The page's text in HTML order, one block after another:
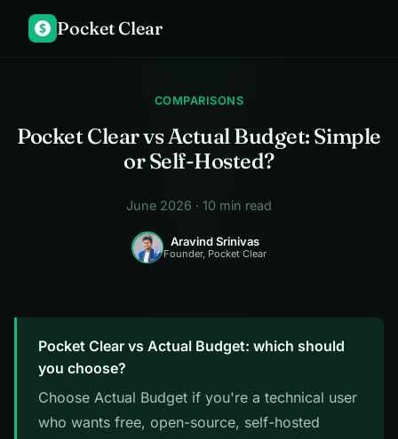
$ Pocket Clear
COMPARISONS
Pocket Clear vs Actual Budget: Simple
or Self-Hosted?
June 2026 · 10 min read
Aravind Srinivas
Founder, Pocket Clear
Pocket Clear vs Actual Budget: which should
you choose?
Choose Actual Budget if you're a technical user
who wants free, open-source, self-hosted